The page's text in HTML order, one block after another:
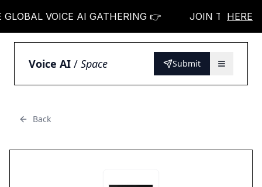
VOICE AI GATHERING 👉 JOIN THE HERE
Voice AI / Space Submit
Back